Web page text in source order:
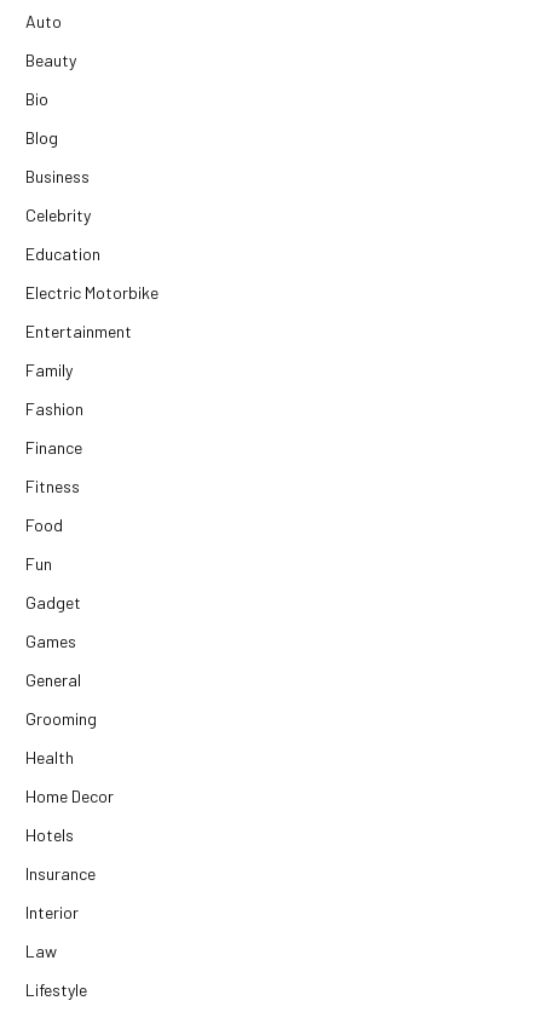
Auto
Beauty
Bio
Blog
Business
Celebrity
Education
Electric Motorbike
Entertainment
Family
Fashion
Finance
Fitness
Food
Fun
Gadget
Games
General
Grooming
Health
Home Decor
Hotels
Insurance
Interior
Law
Lifestyle